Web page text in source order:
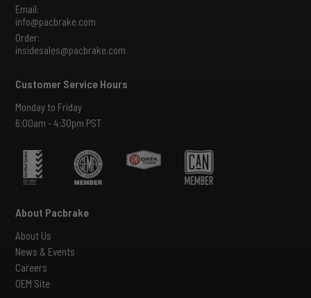
Email:
info@pacbrake.com
Order:
insidesales@pacbrake.com
Customer Service Hours
Monday to Friday
6:00am - 4:30pm PST
About Pacbrake
About Us
News & Events
Careers
OEM Site